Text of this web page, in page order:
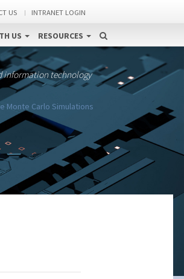
US INTRANET LOGIN
US RESOURCES
information technology
Monte Carlo Simulations